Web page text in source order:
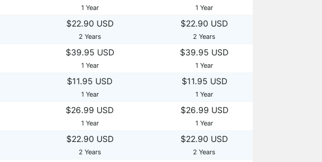
1 Year 1 Year
$22.90 USD
2 Years
$22.90 USD
2 Years
$39.95 USD
1 Year
$39.95 USD
1 Year
$11.95 USD
1 Year
$11.95 USD
1 Year
$26.99 USD
1 Year
$26.99 USD
1 Year
$22.90 USD
2 Years
$22.90 USD
2 Years